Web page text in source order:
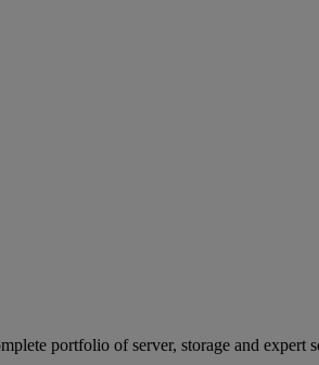
portfolio of server, storage and expert